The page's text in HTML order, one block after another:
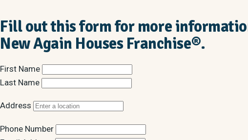
Fill out this form for more
New Again Houses Franchise®.
First Name
Last Name
Address
Phone Number